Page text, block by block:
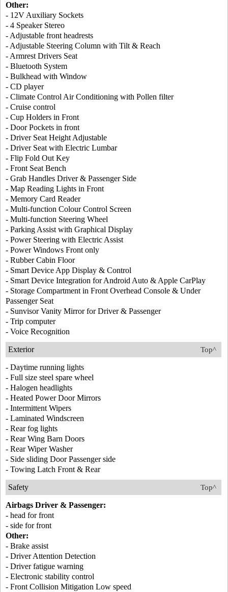
Other:
- 12V Auxiliary Sockets
- 4 Speaker Stereo
- Adjustable front headrests
- Adjustable Steering Column with Tilt & Reach
- Armrest Drivers Seat
- Bluetooth System
- Bulkhead with Window
- CD player
- Climate Control Air Conditioning with Pollen filter
- Cruise control
- Cup Holders in Front
- Door Pockets in front
- Driver Seat Height Adjustable
- Driver Seat with Electric Lumbar
- Flip Fold Out Key
- Front Seat Bench
- Grab Handles Driver & Passenger Side
- Map Reading Lights in Front
- Memory Card Reader
- Multi-function Colour Control Screen
- Multi-function Steering Wheel
- Parking Assist with Graphical Display
- Power Steering with Electric Assist
- Power Windows Front only
- Rubber Cabin Floor
- Smart Device App Display & Control
- Smart Device Integration for Android Auto & Apple CarPlay
- Storage Compartment in Front Overhead Console & Under
Passenger Seat
- Sunvisor Vanity Mirror for Driver & Passenger
- Trip computer
- Voice Recognition
Top^
Exterior
- Daytime running lights
- Full size steel spare wheel
- Halogen headlights
- Heated Power Door Mirrors
- Intermittent Wipers
- Laminated Windscreen
- Rear fog lights
- Rear Wing Barn Doors
- Rear Wiper Washer
- Side sliding Door Passenger side
- Towing Latch Front & Rear
Top^
Safety
Airbags Driver & Passenger:
- head for front
- side for front
Other:
- Brake assist
- Driver Attention Detection
- Driver fatigue warning
- Electronic stability control
- Front Collision Mitigation Low speed